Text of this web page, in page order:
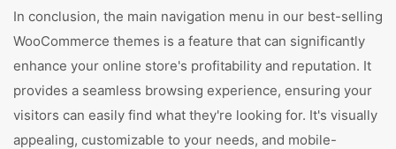
In conclusion, the main navigation menu in our best-selling
WooCommerce themes is a feature that can significantly
enhance your online store's profitability and reputation. It
provides a seamless browsing experience, ensuring your
visitors can easily find what they're looking for. It's visually
appealing, customizable to your needs, and mobile-